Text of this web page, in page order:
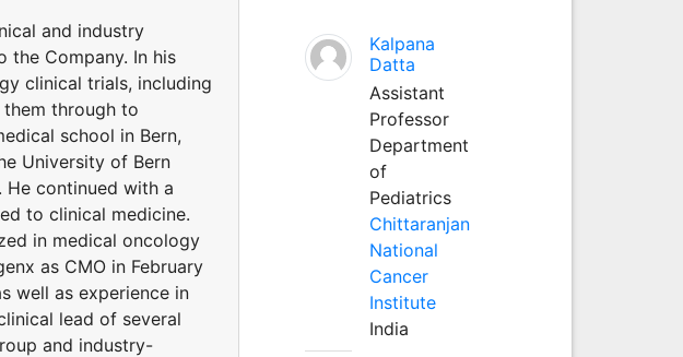
and industry
the Company. In his
clinical trials, including
through to
school in Bern,
University of Bern
He continued with a
to clinical medicine.
in medical oncology
as CMO in February
well as experience in
lead of several
and industry-
Kalpana
Datta
Assistant
Professor
Department
of
Pediatrics
Chittaranjan
National
Cancer
Institute
India